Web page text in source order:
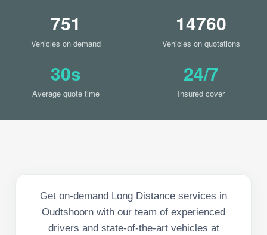
751
Vehicles on demand
14760
Vehicles on quotations
30s
Average quote time
24/7
Insured cover
Get on-demand Long Distance services in
Oudtshoorn with our team of experienced
drivers and state-of-the-art vehicles at